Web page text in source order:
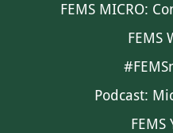
FEMS MICRO:
FEMS
Podcast:
FEMS